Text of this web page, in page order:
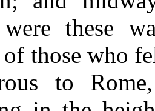
these
those who
to